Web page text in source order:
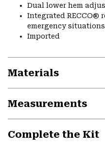
Dual lower hem
Integrated RECCO®
emergency situations
Imported
Materials
Measurements
Complete the Kit